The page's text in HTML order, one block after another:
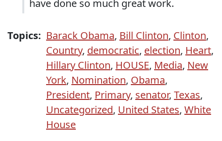
have done so much great work.
Topics: Barack Obama, Bill Clinton, Clinton,
Country, democratic, election, Heart,
Hillary Clinton, HOUSE, Media, New
York, Nomination, Obama,
President, Primary, senator, Texas,
Uncategorized, United States, White
House